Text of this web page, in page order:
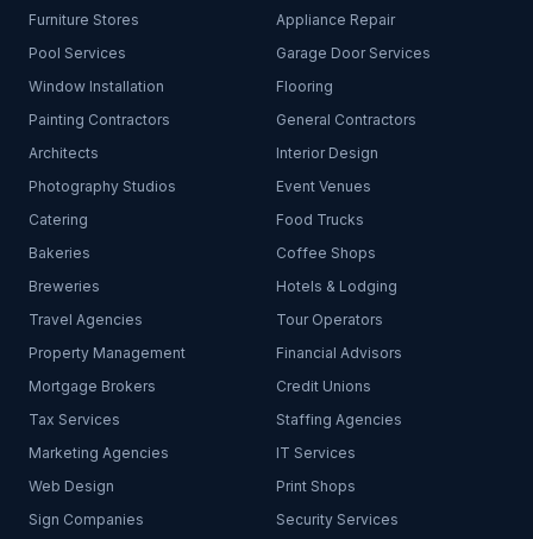
Furniture Stores
Appliance Repair
Pool Services
Garage Door Services
Window Installation
Flooring
Painting Contractors
General Contractors
Architects
Interior Design
Photography Studios
Event Venues
Catering
Food Trucks
Bakeries
Coffee Shops
Breweries
Hotels & Lodging
Travel Agencies
Tour Operators
Property Management
Financial Advisors
Mortgage Brokers
Credit Unions
Tax Services
Staffing Agencies
Marketing Agencies
IT Services
Web Design
Print Shops
Sign Companies
Security Services